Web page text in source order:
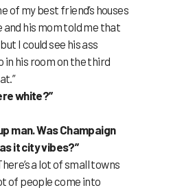
of my best friend’s houses
his mom told me that
I could see his ass
in his room on the third
white?”
man. Was Champaign
it city vibes?”
a lot of small towns
of people come into